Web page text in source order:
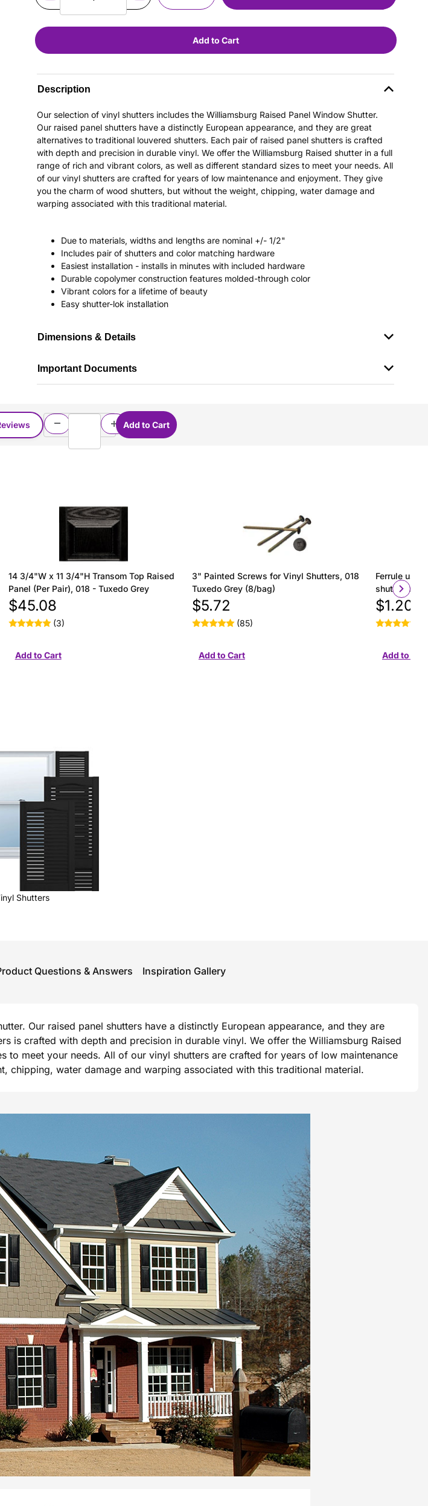
Description
Our selection of vinyl shutters includes the Williamsburg Raised Panel Window Shutter.
Our raised panel shutters have a distinctly European appearance, and they are great
alternatives to traditional louvered shutters. Each pair of raised panel shutters is crafted
with depth and precision in durable vinyl. We offer the Williamsburg Raised shutter in a full
range of rich and vibrant colors, as well as different standard sizes to meet your needs. All
of our vinyl shutters are crafted for years of low maintenance and enjoyment. They give
you the charm of wood shutters, but without the weight, chipping, water damage and
warping associated with this traditional material.
Due to materials, widths and lengths are nominal +/- 1/2"
Includes pair of shutters and color matching hardware
Easiest installation - installs in minutes with included hardware
Durable copolymer construction features molded-through color
Vibrant colors for a lifetime of beauty
Easy shutter-lok installation
Dimensions & Details
Important Documents
14 3/4"W x 11 3/4"H Transom Top Raised
Panel (Per Pair), 018 - Tuxedo Grey
$45.08
(3)
3" Painted Screws for Vinyl Shutters, 018
Tuxedo Grey (8/bag)
$5.72
(85)
Ferrule
shutter
$1.20
Shutters
Questions & Answers Inspiration Gallery
Our raised panel shutters have a distinctly European appearance, and they are
is crafted with depth and precision in durable vinyl. We offer the Williamsburg Raised
meet your needs. All of our vinyl shutters are crafted for years of low maintenance
water damage and warping associated with this traditional material.